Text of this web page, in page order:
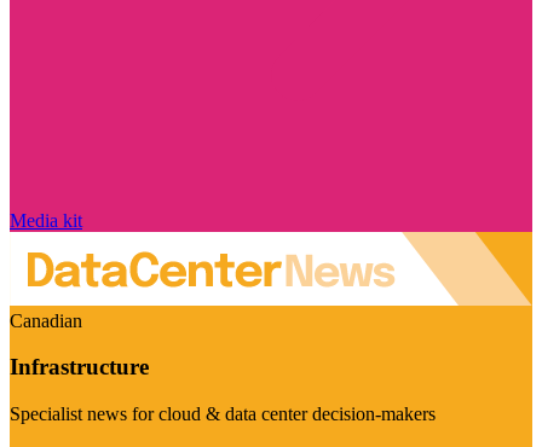
Media kit
Canadian
Infrastructure
Specialist news for cloud & data center decision-makers